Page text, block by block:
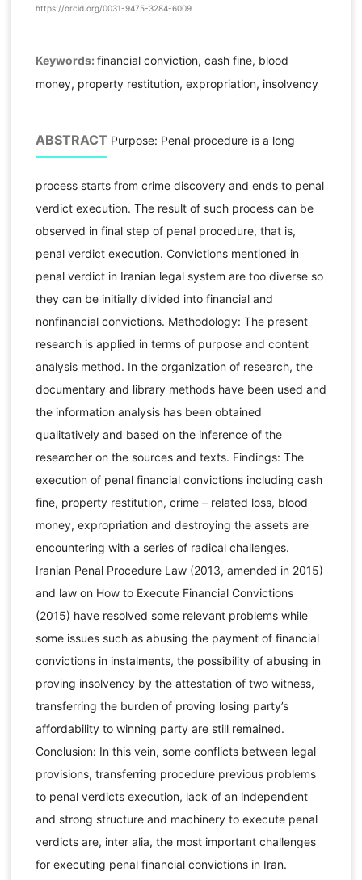
https://orcid.org/0031-9475-3284-6009
Keywords: financial conviction, cash fine, blood
money, property restitution, expropriation, insolvency
ABSTRACT Purpose: Penal procedure is a long
process starts from crime discovery and ends to penal
verdict execution. The result of such process can be
observed in final step of penal procedure, that is,
penal verdict execution. Convictions mentioned in
penal verdict in Iranian legal system are too diverse so
they can be initially divided into financial and
nonfinancial convictions. Methodology: The present
research is applied in terms of purpose and content
analysis method. In the organization of research, the
documentary and library methods have been used and
the information analysis has been obtained
qualitatively and based on the inference of the
researcher on the sources and texts. Findings: The
execution of penal financial convictions including cash
fine, property restitution, crime – related loss, blood
money, expropriation and destroying the assets are
encountering with a series of radical challenges.
Iranian Penal Procedure Law (2013, amended in 2015)
and law on How to Execute Financial Convictions
(2015) have resolved some relevant problems while
some issues such as abusing the payment of financial
convictions in instalments, the possibility of abusing in
proving insolvency by the attestation of two witness,
transferring the burden of proving losing party’s
affordability to winning party are still remained.
Conclusion: In this vein, some conflicts between legal
provisions, transferring procedure previous problems
to penal verdicts execution, lack of an independent
and strong structure and machinery to execute penal
verdicts are, inter alia, the most important challenges
for executing penal financial convictions in Iran.